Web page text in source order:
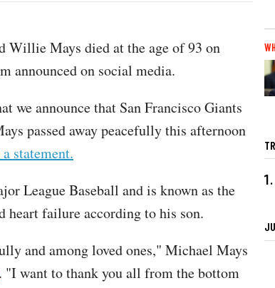
Willie Mays died at the age of 93 on
announced on social media.
we announce that San Francisco Giants
passed away peacefully this afternoon
statement.
League Baseball and is known as the
heart failure according to his son.
and among loved ones," Michael Mays
. "I want to thank you all from the bottom